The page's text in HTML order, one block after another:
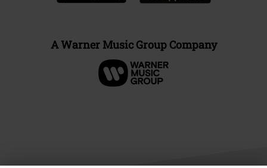
A Warner Music Group Company